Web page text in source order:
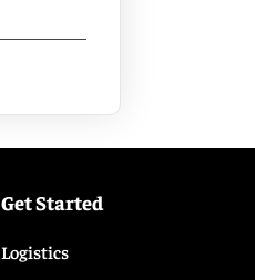
Get Started
Logistics